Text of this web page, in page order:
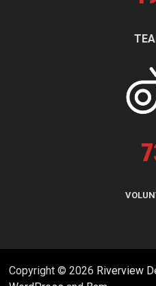
Copyright © 2026 Riverview